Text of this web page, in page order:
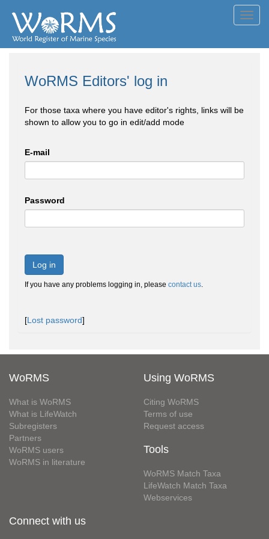
WoRMS Editors' log in
For those taxa where you have editor's rights, links will be
shown to allow you to go in edit/add mode
E-mail
Password
Log in
If you have any problems logging in, please contact us.
[Lost password]
WoRMS
What is WoRMS
What is LifeWatch
Subregisters
Partners
WoRMS users
WoRMS in literature
Using WoRMS
Citing WoRMS
Terms of use
Request access
Tools
WoRMS Match Taxa
LifeWatch Match Taxa
Webservices
Connect with us